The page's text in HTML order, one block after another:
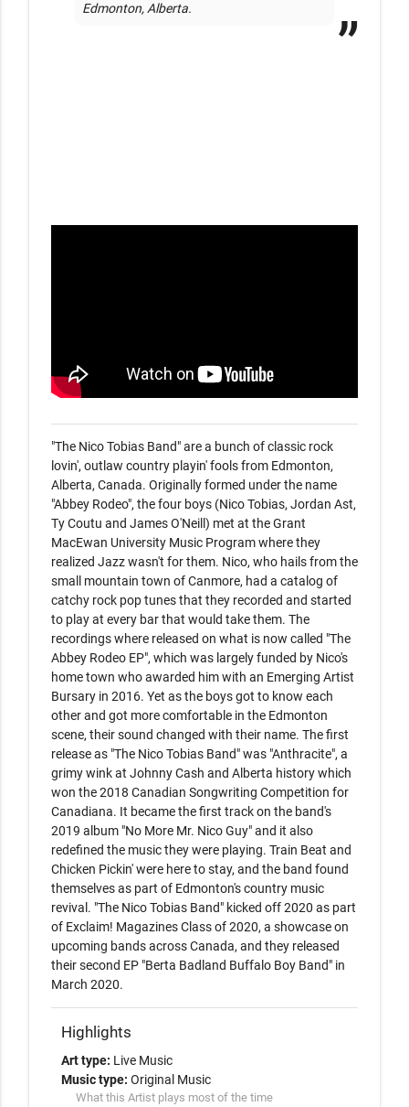
Edmonton, Alberta.
"The Nico Tobias Band" are a bunch of classic rock
lovin', outlaw country playin' fools from Edmonton,
Alberta, Canada. Originally formed under the name
"Abbey Rodeo", the four boys (Nico Tobias, Jordan Ast,
Ty Coutu and James O'Neill) met at the Grant
MacEwan University Music Program where they
realized Jazz wasn't for them. Nico, who hails from the
small mountain town of Canmore, had a catalog of
catchy rock pop tunes that they recorded and started
to play at every bar that would take them. The
recordings where released on what is now called "The
Abbey Rodeo EP", which was largely funded by Nico's
home town who awarded him with an Emerging Artist
Bursary in 2016. Yet as the boys got to know each
other and got more comfortable in the Edmonton
scene, their sound changed with their name. The first
release as "The Nico Tobias Band" was "Anthracite", a
grimy wink at Johnny Cash and Alberta history which
won the 2018 Canadian Songwriting Competition for
Canadiana. It became the first track on the band's
2019 album "No More Mr. Nico Guy" and it also
redefined the music they were playing. Train Beat and
Chicken Pickin' were here to stay, and the band found
themselves as part of Edmonton's country music
revival. "The Nico Tobias Band" kicked off 2020 as part
of Exclaim! Magazines Class of 2020, a showcase on
upcoming bands across Canada, and they released
their second EP "Berta Badland Buffalo Boy Band" in
March 2020.
Highlights
Art type: Live Music
Music type: Original Music
What this Artist plays most of the time